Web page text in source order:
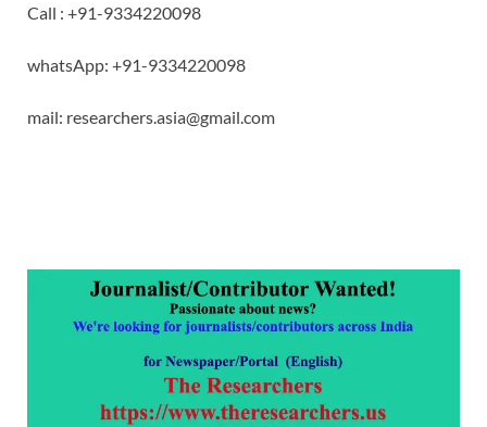
Call : +91-9334220098
whatsApp: +91-9334220098
mail: researchers.asia@gmail.com